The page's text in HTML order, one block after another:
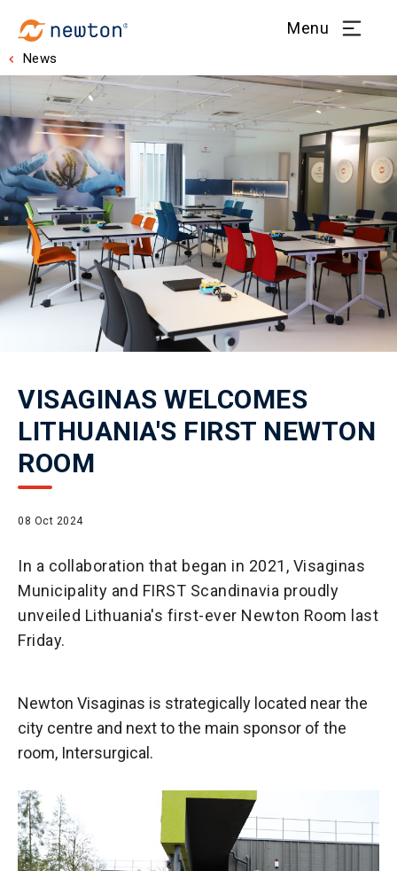
Menu
News
VISAGINAS WELCOMES
LITHUANIA'S FIRST NEWTON
ROOM
08 Oct 2024
In a collaboration that began in 2021, Visaginas
Municipality and FIRST Scandinavia proudly
unveiled Lithuania's first-ever Newton Room last
Friday.
Newton Visaginas is strategically located near the
city centre and next to the main sponsor of the
room, Intersurgical.